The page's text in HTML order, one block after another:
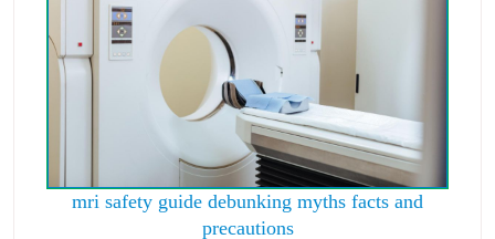
mri safety guide debunking myths facts and
precautions